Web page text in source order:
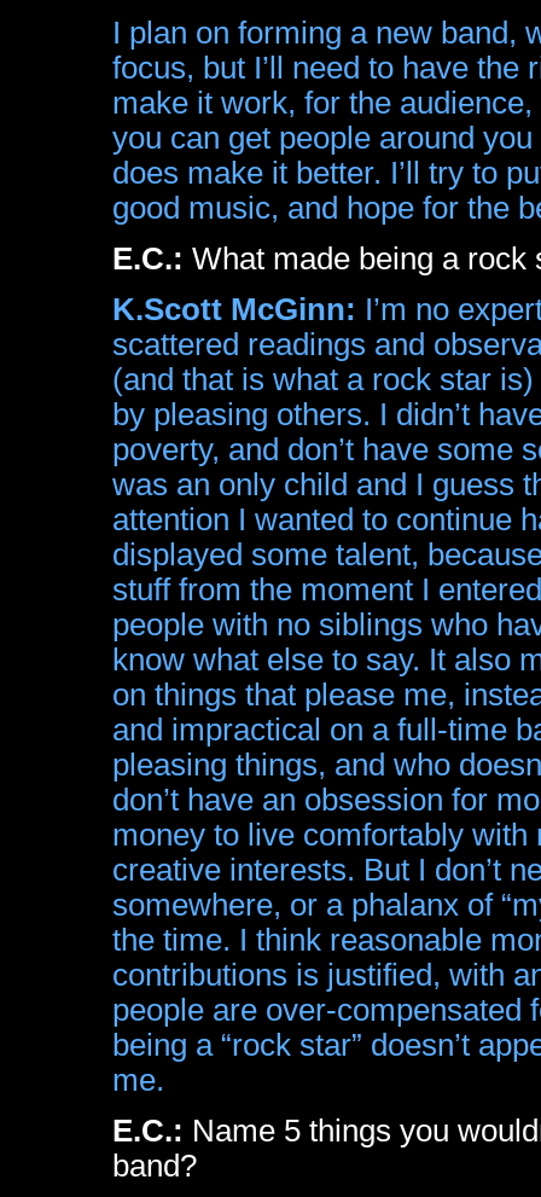
I plan on forming a new band,
focus, but I’ll need to have
make it work, for the
you can get people around
does make it better. I’ll try to
good music, and hope for the
E.C.: What made being a rock
K.Scott McGinn: I’m no
scattered readings and
(and that is what a rock star
by pleasing others. I didn’t
poverty, and don’t have some
was an only child and I guess
attention I wanted to continue
displayed some talent,
stuff from the moment I
people with no siblings who
know what else to say. It also
on things that please me,
and impractical on a full-time
pleasing things, and who
don’t have an obsession for
money to live comfortably
creative interests. But I don’t
somewhere, or a phalanx of
the time. I think reasonable
contributions is justified, with
people are over-compensated
being a “rock star” doesn’t
me.
E.C.: Name 5 things you
band?